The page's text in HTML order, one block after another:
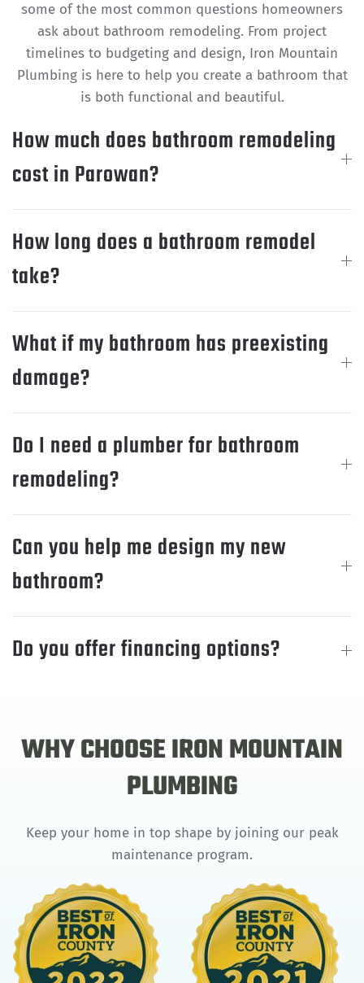
some of the most common questions homeowners
ask about bathroom remodeling. From project
timelines to budgeting and design, Iron Mountain
Plumbing is here to help you create a bathroom that
is both functional and beautiful.
How much does bathroom remodeling
cost in Parowan?
How long does a bathroom remodel
take?
What if my bathroom has preexisting
damage?
Do I need a plumber for bathroom
remodeling?
Can you help me design my new
bathroom?
Do you offer financing options?
WHY CHOOSE IRON MOUNTAIN
PLUMBING
Keep your home in top shape by joining our peak
maintenance program.